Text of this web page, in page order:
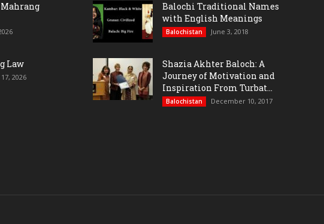
Mahrang
Law
17, 2026
Balochi Traditional Names
with English Meanings
Balochistan June 3, 2018
Shazia Akhter Baloch: A
Journey of Motivation and
Inspiration From Turbat...
Balochistan December 10, 2017